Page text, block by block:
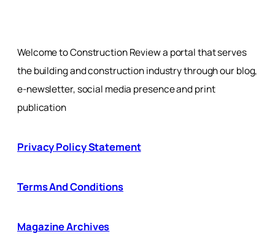
Welcome to Construction Review a portal that serves
the building and construction industry through our blog,
e-newsletter, social media presence and print
publication
Privacy Policy Statement
Terms And Conditions
Magazine Archives